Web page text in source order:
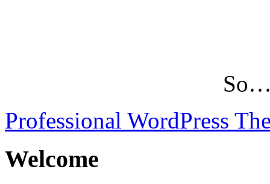
Professional WordPress
Welcome